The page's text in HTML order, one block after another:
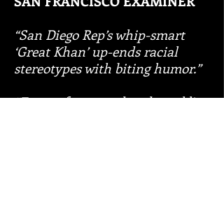
“San Diego Rep’s whip-smart
‘Great Khan’ up-ends racial
stereotypes with biting humor.”
“Funny, fast-paced and crackling